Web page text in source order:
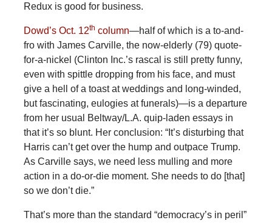
Redux is good for business.
Dowd’s Oct. 12th column—half of which is a to-and-
fro with James Carville, the now-elderly (79) quote-
for-a-nickel (Clinton Inc.’s rascal is still pretty funny,
even with spittle dropping from his face, and must
give a hell of a toast at weddings and long-winded,
but fascinating, eulogies at funerals)—is a departure
from her usual Beltway/L.A. quip-laden essays in
that it’s so blunt. Her conclusion: “It’s disturbing that
Harris can’t get over the hump and outpace Trump.
As Carville says, we need less mulling and more
action in a do-or-die moment. She needs to do [that]
so we don’t die.”
That’s more than the standard “democracy’s in peril”